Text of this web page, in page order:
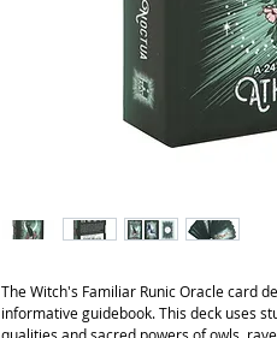
The Witch's Familiar Runic Oracle card
informative guidebook. This deck uses